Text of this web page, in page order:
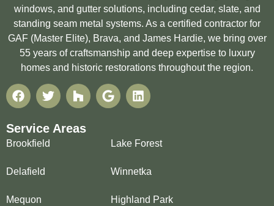
windows, and gutter solutions, including cedar, slate, and
standing seam metal systems. As a certified contractor for
GAF (Master Elite), Brava, and James Hardie, we bring over
55 years of craftsmanship and deep expertise to luxury
homes and historic restorations throughout the region.
Service Areas
Brookfield
Delafield
Mequon
Lake Forest
Winnetka
Highland Park